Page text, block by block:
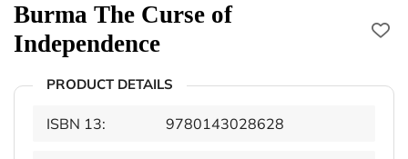
Burma The Curse of
Independence
PRODUCT DETAILS
ISBN 13: 9780143028628